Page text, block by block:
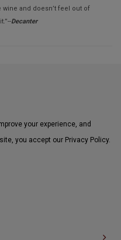
and doesn’t feel out of
Decanter
your experience, and
you accept our Privacy Policy.